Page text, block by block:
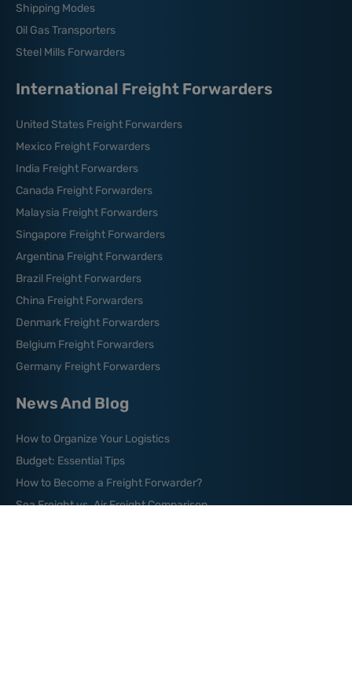
Shipping Modes
Oil Gas Transporters
Steel Mills Forwarders
International Freight Forwarders
United States Freight Forwarders
Mexico Freight Forwarders
India Freight Forwarders
Canada Freight Forwarders
Malaysia Freight Forwarders
Singapore Freight Forwarders
Argentina Freight Forwarders
Brazil Freight Forwarders
China Freight Forwarders
Denmark Freight Forwarders
Belgium Freight Forwarders
Germany Freight Forwarders
News And Blog
How to Organize Your Logistics
Budget: Essential Tips
How to Become a Freight Forwarder?
Sea Freight vs. Air Freight Comparison